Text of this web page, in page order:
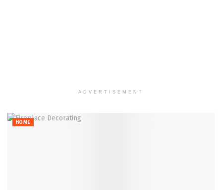
ADVERTISEMENT
HOME